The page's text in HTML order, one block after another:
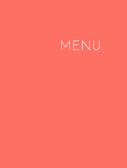
MENU